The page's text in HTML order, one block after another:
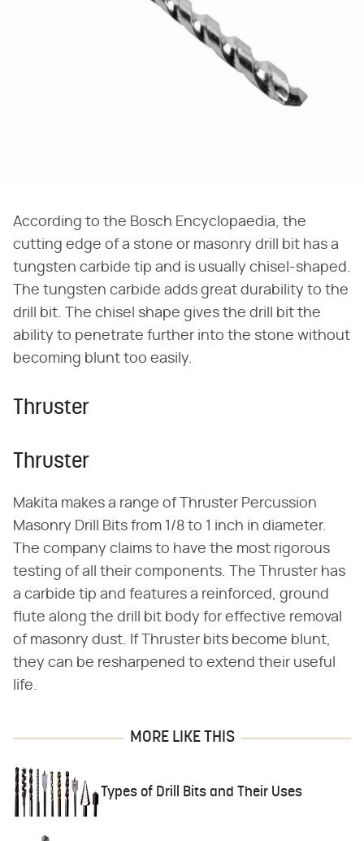
According to the Bosch Encyclopaedia, the
cutting edge of a stone or masonry drill bit has a
tungsten carbide tip and is usually chisel-shaped.
The tungsten carbide adds great durability to the
drill bit. The chisel shape gives the drill bit the
ability to penetrate further into the stone without
becoming blunt too easily.
Thruster
Thruster
Makita makes a range of Thruster Percussion
Masonry Drill Bits from 1/8 to 1 inch in diameter.
The company claims to have the most rigorous
testing of all their components. The Thruster has
a carbide tip and features a reinforced, ground
flute along the drill bit body for effective removal
of masonry dust. If Thruster bits become blunt,
they can be resharpened to extend their useful
life.
MORE LIKE THIS
Types of Drill Bits and Their Uses